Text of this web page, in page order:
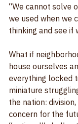
what do we do? I
“We cannot solve
we used when we
What if
house ourselves
everything locked
miniature
the nation: